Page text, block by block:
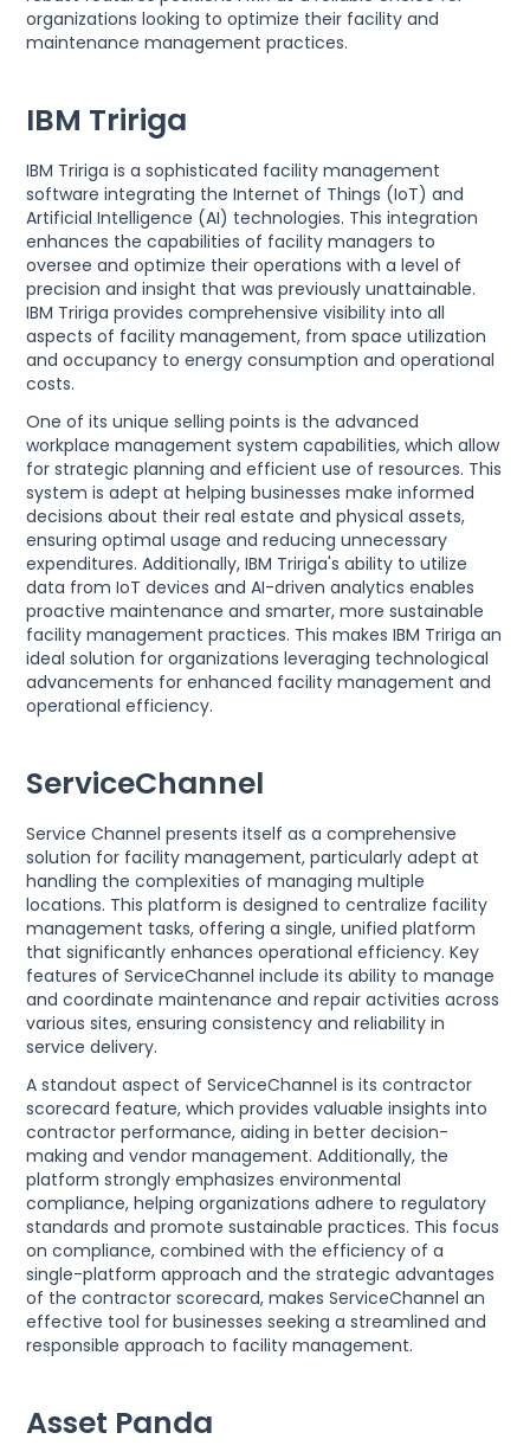
organizations looking to optimize their facility and
maintenance management practices.
IBM Tririga
IBM Tririga is a sophisticated facility management
software integrating the Internet of Things (IoT) and
Artificial Intelligence (AI) technologies. This integration
enhances the capabilities of facility managers to
oversee and optimize their operations with a level of
precision and insight that was previously unattainable.
IBM Tririga provides comprehensive visibility into all
aspects of facility management, from space utilization
and occupancy to energy consumption and operational
costs.
One of its unique selling points is the advanced
workplace management system capabilities, which allow
for strategic planning and efficient use of resources. This
system is adept at helping businesses make informed
decisions about their real estate and physical assets,
ensuring optimal usage and reducing unnecessary
expenditures. Additionally, IBM Tririga's ability to utilize
data from IoT devices and AI-driven analytics enables
proactive maintenance and smarter, more sustainable
facility management practices. This makes IBM Tririga an
ideal solution for organizations leveraging technological
advancements for enhanced facility management and
operational efficiency.
ServiceChannel
Service Channel presents itself as a comprehensive
solution for facility management, particularly adept at
handling the complexities of managing multiple
locations. This platform is designed to centralize facility
management tasks, offering a single, unified platform
that significantly enhances operational efficiency. Key
features of ServiceChannel include its ability to manage
and coordinate maintenance and repair activities across
various sites, ensuring consistency and reliability in
service delivery.
A standout aspect of ServiceChannel is its contractor
scorecard feature, which provides valuable insights into
contractor performance, aiding in better decision-
making and vendor management. Additionally, the
platform strongly emphasizes environmental
compliance, helping organizations adhere to regulatory
standards and promote sustainable practices. This focus
on compliance, combined with the efficiency of a
single-platform approach and the strategic advantages
of the contractor scorecard, makes ServiceChannel an
effective tool for businesses seeking a streamlined and
responsible approach to facility management.
Asset Panda